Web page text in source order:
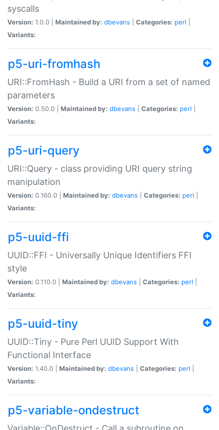
syscalls
Version: 1.0.0 | Maintained by: dbevans Categories: perl
Variants:
p5-uri-fromhash
URI::FromHash - Build a URI from a set of named
parameters
Version: 0.50.0 | Maintained by: dbevans Categories: perl
Variants:
p5-uri-query
URI::Query - class providing URI query string
manipulation
Version: 0.160.0 | Maintained by: dbevans Categories: perl
Variants:
p5-uuid-ffi
UUID::FFI - Universally Unique Identifiers FFI
style
Version: 0.110.0 | Maintained by: dbevans Categories: perl
Variants:
p5-uuid-tiny
UUID::Tiny - Pure Perl UUID Support With
Functional Interface
Version: 1.40.0 | Maintained by: dbevans Categories: perl
Variants:
p5-variable-ondestruct